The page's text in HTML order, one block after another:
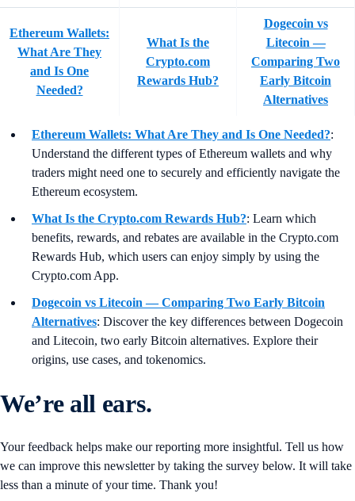
Ethereum Wallets:
What Are They
and Is One
Needed?
What Is the
Crypto.com
Rewards Hub?
Dogecoin vs
Litecoin —
Comparing Two
Early Bitcoin
Alternatives
Ethereum Wallets: What Are They and Is One Needed?:
Understand the different types of Ethereum wallets and why
traders might need one to securely and efficiently navigate the
Ethereum ecosystem.
What Is the Crypto.com Rewards Hub?: Learn which
benefits, rewards, and rebates are available in the Crypto.com
Rewards Hub, which users can enjoy simply by using the
Crypto.com App.
Dogecoin vs Litecoin — Comparing Two Early Bitcoin
Alternatives: Discover the key differences between Dogecoin
and Litecoin, two early Bitcoin alternatives. Explore their
origins, use cases, and tokenomics.
We’re all ears.
Your feedback helps make our reporting more insightful. Tell us how
we can improve this newsletter by taking the survey below. It will take
less than a minute of your time. Thank you!